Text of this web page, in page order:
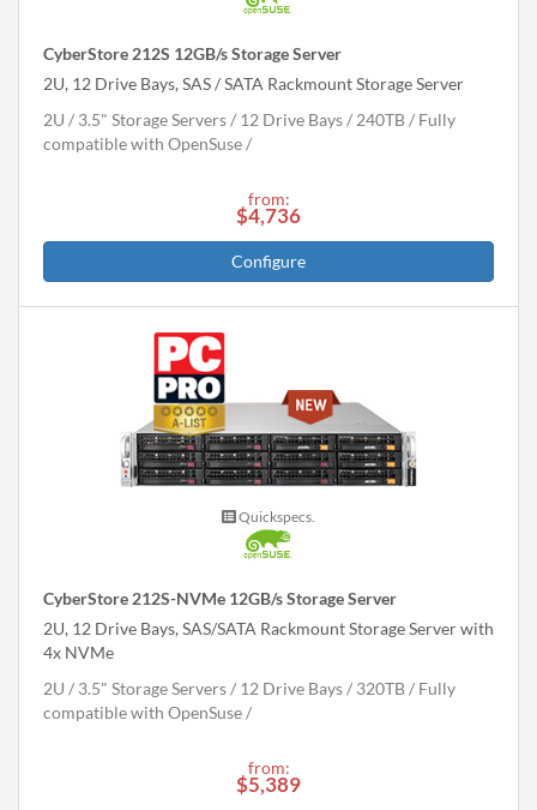
CyberStore 212S 12GB/s Storage Server
2U, 12 Drive Bays, SAS / SATA Rackmount Storage Server
2U
3.5" Storage Servers 12 Drive Bays 240TB
Fully
compatible with OpenSuse
from:
$4,736
Configure
Quickspecs.
CyberStore 212S-NVMe 12GB/s Storage Server
2U, 12 Drive Bays, SAS/SATA Rackmount Storage Server with
4x NVMe
2U
3.5" Storage Servers 12 Drive Bays 320TB
Fully
compatible with OpenSuse
from:
$5,389